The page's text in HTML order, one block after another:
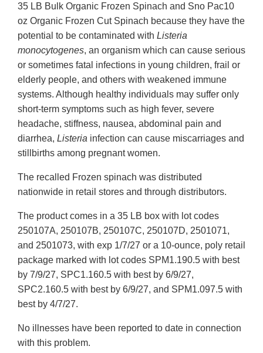
35 LB Bulk Organic Frozen Spinach and Sno Pac10
oz Organic Frozen Cut Spinach because they have the
potential to be contaminated with Listeria
monocytogenes, an organism which can cause serious
or sometimes fatal infections in young children, frail or
elderly people, and others with weakened immune
systems. Although healthy individuals may suffer only
short-term symptoms such as high fever, severe
headache, stiffness, nausea, abdominal pain and
diarrhea, Listeria infection can cause miscarriages and
stillbirths among pregnant women.
The recalled Frozen spinach was distributed
nationwide in retail stores and through distributors.
The product comes in a 35 LB box with lot codes
250107A, 250107B, 250107C, 250107D, 2501071,
and 2501073, with exp 1/7/27 or a 10-ounce, poly retail
package marked with lot codes SPM1.190.5 with best
by 7/9/27, SPC1.160.5 with best by 6/9/27,
SPC2.160.5 with best by 6/9/27, and SPM1.097.5 with
best by 4/7/27.
No illnesses have been reported to date in connection
with this problem.